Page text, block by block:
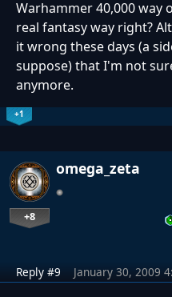
Warhammer 40,000 way
real fantasy way right?
it wrong these days (a
suppose) that I'm not
anymore.
+1
omega_zeta
+8
Reply #9 January 30, 2009